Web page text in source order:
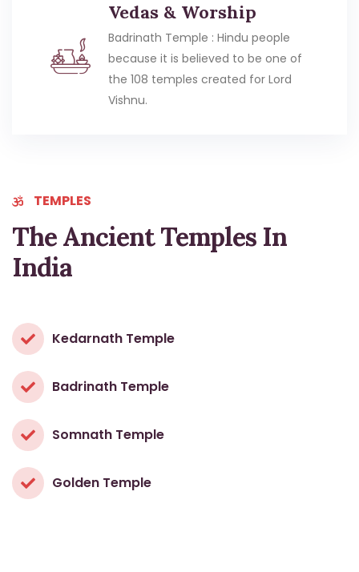
Vedas & Worship
Badrinath Temple : Hindu people
because it is believed to be one of
the 108 temples created for Lord
Vishnu.
TEMPLES
The Ancient Temples In
India
Kedarnath Temple
Badrinath Temple
Somnath Temple
Golden Temple